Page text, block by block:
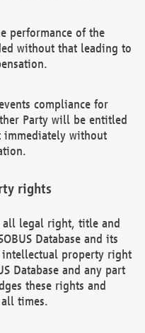
performance of the
without that leading to
compliance for
Party will be entitled
immediately without
rights
all legal right, title and
Database and its
intellectual property right
Database and any part
these rights and
times.